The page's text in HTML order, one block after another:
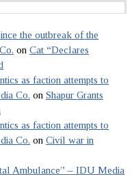
the outbreak of the
on Cat “Declares
as faction attempts to
Co. on Shapur Grants
as faction attempts to
Co. on Civil war in
Ambulance” – IDU Media